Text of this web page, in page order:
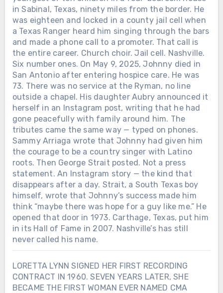
in Sabinal, Texas, ninety miles from the border. He
was eighteen and locked in a county jail cell when
a Texas Ranger heard him singing through the bars
and made a phone call to a promoter. That call is
the entire career. Church choir. Jail cell. Nashville.
Six number ones. On May 9, 2025, Johnny died in
San Antonio after entering hospice care. He was
73. There was no service at the Ryman, no line
outside a chapel. His daughter Aubry announced it
herself in an Instagram post, writing that he had
gone peacefully with family around him. The
tributes came the same way — typed on phones.
Sammy Arriaga wrote that Johnny had given him
the courage to be a country singer with Latino
roots. Then George Strait posted. Not a press
statement. An Instagram story — the kind that
disappears after a day. Strait, a South Texas boy
himself, wrote that Johnny’s success made him
think “maybe there was hope for a guy like me.” He
opened that door in 1973. Carthage, Texas, put him
in its Hall of Fame in 2007. Nashville’s has still
never called his name.
LORETTA LYNN SIGNED HER FIRST RECORDING
CONTRACT IN 1960. SEVEN YEARS LATER, SHE
BECAME THE FIRST WOMAN EVER NAMED CMA